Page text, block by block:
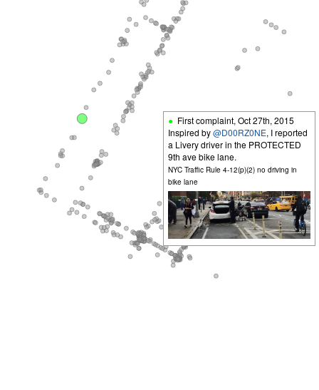
First complaint, Oct 27th, 2015
Inspired by@D00RZ0NE, I reported
a Livery driver in the PROTECTED
9th ave bike lane.
NYC Traffic Rule 4-12(p)(2) no driving in
bike lane